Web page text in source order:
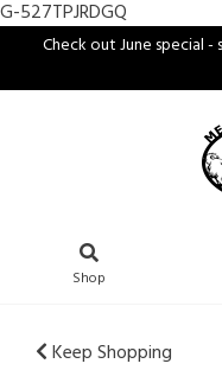
G-527TPJRDGQ
Check out June special
Shop
Keep Shopping